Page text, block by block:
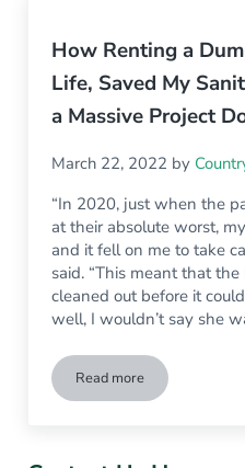
How Renting a
Life, Saved My
a Massive Project
March 22, 2022 by
“In 2020, just when the
at their absolute worst,
and it fell on me to take
said. “This meant that
cleaned out before it
well, I wouldn’t say she
Read moreHow Renting a